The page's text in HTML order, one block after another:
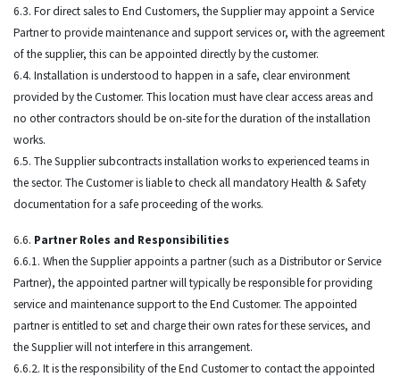
6.3. For direct sales to End Customers, the Supplier may appoint a Service
Partner to provide maintenance and support services or, with the agreement
of the supplier, this can be appointed directly by the customer.
6.4. Installation is understood to happen in a safe, clear environment
provided by the Customer. This location must have clear access areas and
no other contractors should be on-site for the duration of the installation
works.
6.5. The Supplier subcontracts installation works to experienced teams in
the sector. The Customer is liable to check all mandatory Health & Safety
documentation for a safe proceeding of the works.
6.6. Partner Roles and Responsibilities
6.6.1. When the Supplier appoints a partner (such as a Distributor or Service
Partner), the appointed partner will typically be responsible for providing
service and maintenance support to the End Customer. The appointed
partner is entitled to set and charge their own rates for these services, and
the Supplier will not interfere in this arrangement.
6.6.2. It is the responsibility of the End Customer to contact the appointed